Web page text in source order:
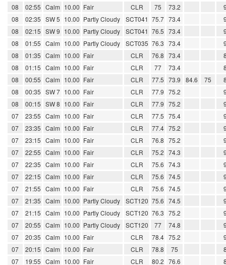
08
02:55 Calm 10.00 Fair CLR 75 73.2
08
02:35 SW 5 10.00 Partly Cloudy SCT041 75.7 73.4
08
02:15 SW 9 10.00 Partly Cloudy SCT041 76.5 73.4
08
01:55 Calm 10.00 Partly Cloudy SCT035 76.3 73.4
08
01:35 Calm 10.00 Fair CLR 76.8 73.4
08
01:15 Calm 10.00 Fair CLR 77 73.4
08
00:55 Calm 10.00 Fair CLR 77.5 73.9 84.6 75
08
00:35 SW 7 10.00 Fair CLR 77.9 75.2
08
00:15 SW 8 10.00 Fair CLR 77.9 75.2
07
23:55 Calm 10.00 Fair CLR 77.5 75.4
07
23:35 Calm 10.00 Fair CLR 77.4 75.2
07
23:15 Calm 10.00 Fair CLR 76.8 75.2
07
22:55 Calm 10.00 Fair CLR 75.2 74.3
07
22:35 Calm 10.00 Fair CLR 75.6 74.3
07
22:15 Calm 10.00 Fair CLR 75.6 74.5
07
21:55 Calm 10.00 Fair CLR 75.6 74.5
07
21:35 Calm 10.00 Partly Cloudy SCT120 75.6 74.5
07
21:15 Calm 10.00 Partly Cloudy SCT120 76.3 75.2
07
20:55 Calm 10.00 Partly Cloudy SCT120 77 74.8
07
20:35 Calm 10.00 Fair CLR 78.4 75.2
07
20:15 Calm 10.00 Fair CLR 78.8 75
07
19:55 Calm 10.00 Fair CLR 80.2 76.6